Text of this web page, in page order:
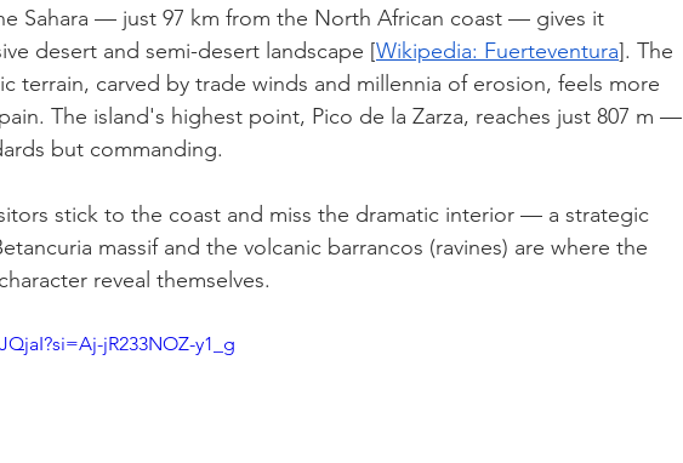
Sahara — just 97 km from the North African coast — gives it
desert and semi-desert landscape [Wikipedia: Fuerteventura]. The
terrain, carved by trade winds and millennia of erosion, feels more
The island's highest point, Pico de la Zarza, reaches just 807 m —
but commanding.
stick to the coast and miss the dramatic interior — a strategic
massif and the volcanic barrancos (ravines) are where the
reveal themselves.
jR233NOZ-y1_g